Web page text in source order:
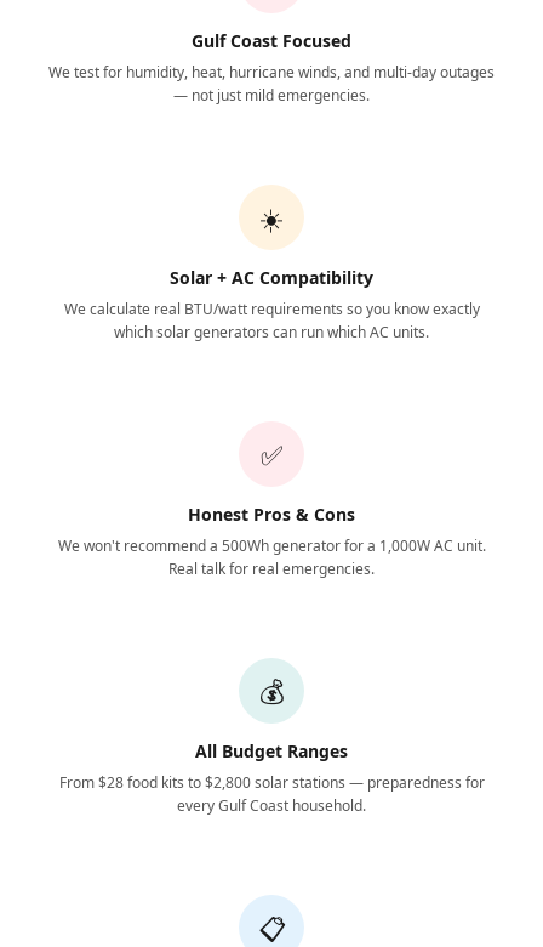
Gulf Coast Focused
We test for humidity, heat, hurricane winds, and multi-day outages
— not just mild emergencies.
☀️
Solar + AC Compatibility
We calculate real BTU/watt requirements so you know exactly
which solar generators can run which AC units.
✅
Honest Pros & Cons
We won't recommend a 500Wh generator for a 1,000W AC unit.
Real talk for real emergencies.
💰
All Budget Ranges
From $28 food kits to $2,800 solar stations — preparedness for
every Gulf Coast household.
📋